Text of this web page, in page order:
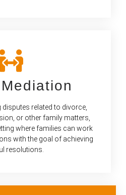
disputes related to divorce,
or other family matters,
where families can work
with the goal of achieving
resolutions.